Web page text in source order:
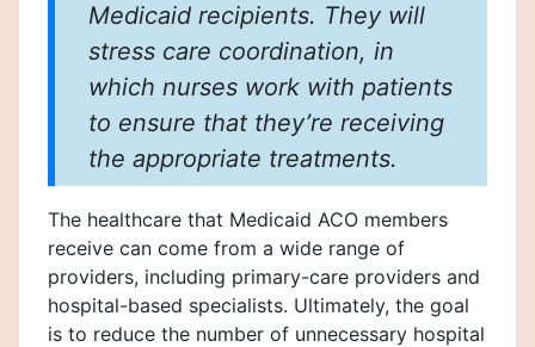
Medicaid recipients. They will
stress care coordination, in
which nurses work with patients
to ensure that they’re receiving
the appropriate treatments.
The healthcare that Medicaid ACO members
receive can come from a wide range of
providers, including primary-care providers and
hospital-based specialists. Ultimately, the goal
is to reduce the number of unnecessary hospital